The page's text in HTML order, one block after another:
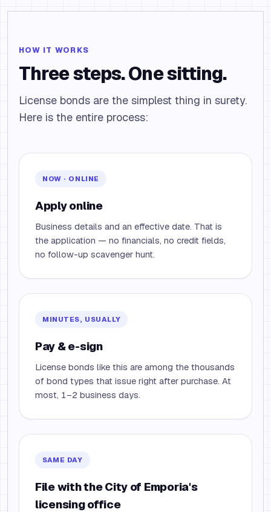
HOW IT WORKS
Three steps. One sitting.
License bonds are the simplest thing in surety.
Here is the entire process:
NOW · ONLINE
Apply online
Business details and an effective date. That is
the application — no financials, no credit fields,
no follow-up scavenger hunt.
MINUTES, USUALLY
Pay & e-sign
License bonds like this are among the thousands
of bond types that issue right after purchase. At
most, 1–2 business days.
SAME DAY
File with the City of Emporia's
licensing office